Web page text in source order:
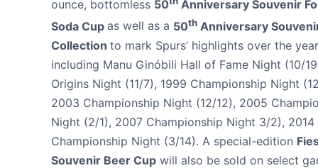
ounce, bottomless 50
Anniversary Souvenir
Soda Cup as well as a 50th Anniversary
Collection to mark Spurs’ highlights over the
including Manu Ginóbili Hall of Fame Night (10/
Origins Night (11/7), 1999 Championship Night
2003 Championship Night (12/12), 2005
Night (2/1), 2007 Championship Night 3/2), 2014
Championship Night (3/14). A special-edition
Souvenir Beer Cup will also be sold on select